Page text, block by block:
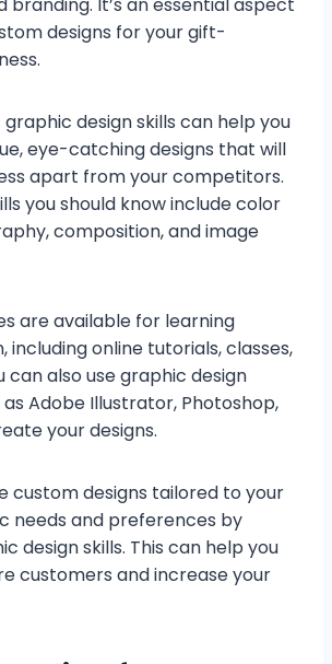
designs for your gift-
graphic design skills can help you
eye-catching designs that will
apart from your competitors.
you should know include color
composition, and image
are available for learning
including online tutorials, classes,
can also use graphic design
Adobe Illustrator, Photoshop,
your designs.
custom designs tailored to your
needs and preferences by
design skills. This can help you
customers and increase your